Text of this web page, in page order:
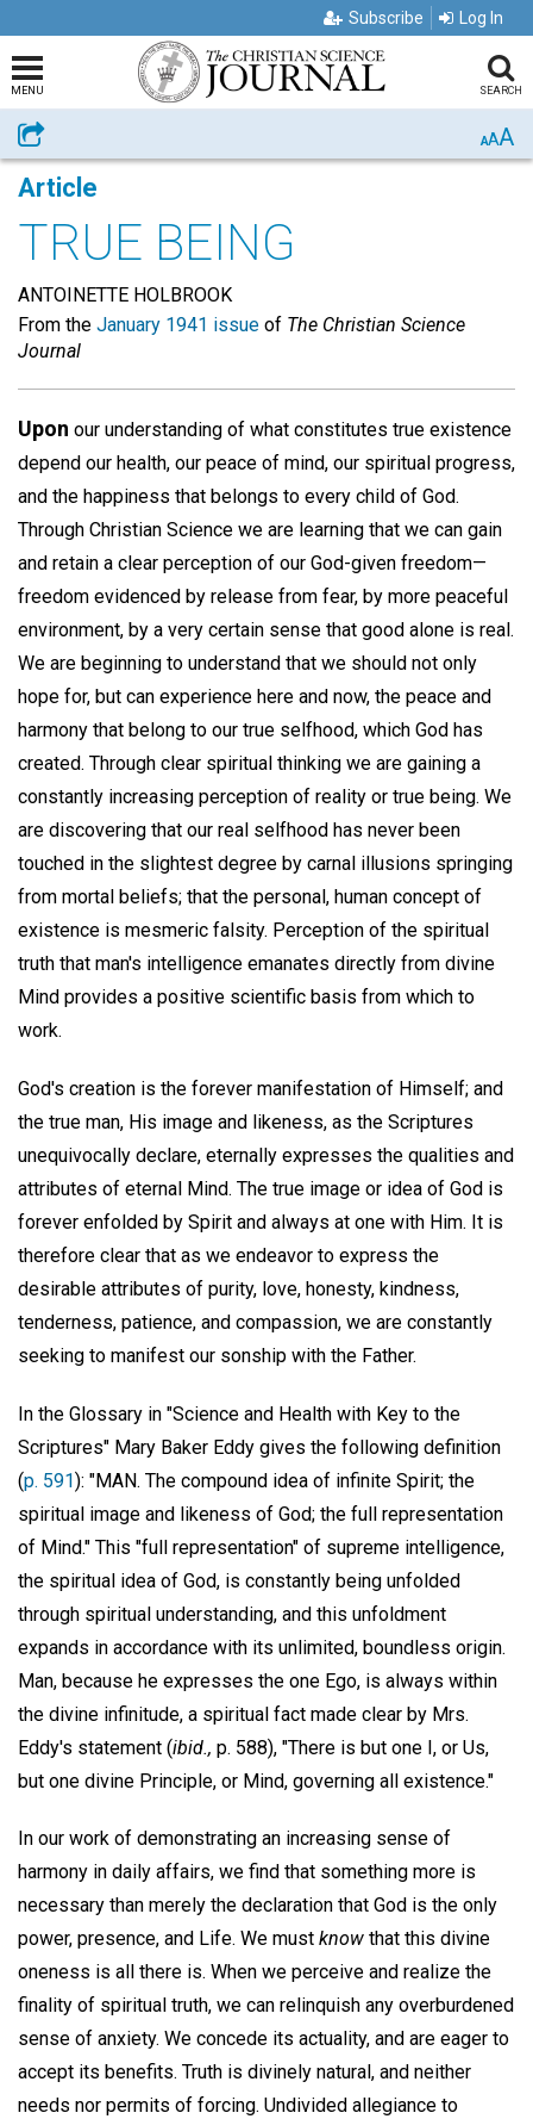
Subscribe Log In
MENU SEARCH
Share AAA
Article
TRUE BEING
ANTOINETTE HOLBROOK
From the January 1941 issue of The Christian Science
Journal
Upon our understanding of what constitutes true existence
depend our health, our peace of mind, our spiritual progress,
and the happiness that belongs to every child of God.
Through Christian Science we are learning that we can gain
and retain a clear perception of our God-given freedom—
freedom evidenced by release from fear, by more peaceful
environment, by a very certain sense that good alone is real.
We are beginning to understand that we should not only
hope for, but can experience here and now, the peace and
harmony that belong to our true selfhood, which God has
created. Through clear spiritual thinking we are gaining a
constantly increasing perception of reality or true being. We
are discovering that our real selfhood has never been
touched in the slightest degree by carnal illusions springing
from mortal beliefs; that the personal, human concept of
existence is mesmeric falsity. Perception of the spiritual
truth that man's intelligence emanates directly from divine
Mind provides a positive scientific basis from which to
work.
God's creation is the forever manifestation of Himself; and
the true man, His image and likeness, as the Scriptures
unequivocally declare, eternally expresses the qualities and
attributes of eternal Mind. The true image or idea of God is
forever enfolded by Spirit and always at one with Him. It is
therefore clear that as we endeavor to express the
desirable attributes of purity, love, honesty, kindness,
tenderness, patience, and compassion, we are constantly
seeking to manifest our sonship with the Father.
In the Glossary in "Science and Health with Key to the
Scriptures" Mary Baker Eddy gives the following definition
(p. 591): "MAN. The compound idea of infinite Spirit; the
spiritual image and likeness of God; the full representation
of Mind." This "full representation" of supreme intelligence,
the spiritual idea of God, is constantly being unfolded
through spiritual understanding, and this unfoldment
expands in accordance with its unlimited, boundless origin.
Man, because he expresses the one Ego, is always within
the divine infinitude, a spiritual fact made clear by Mrs.
Eddy's statement (ibid., p. 588), "There is but one I, or Us,
but one divine Principle, or Mind, governing all existence."
In our work of demonstrating an increasing sense of
harmony in daily affairs, we find that something more is
necessary than merely the declaration that God is the only
power, presence, and Life. We must know that this divine
oneness is all there is. When we perceive and realize the
finality of spiritual truth, we can relinquish any overburdened
sense of anxiety. We concede its actuality, and are eager to
accept its benefits. Truth is divinely natural, and neither
needs nor permits of forcing. Undivided allegiance to